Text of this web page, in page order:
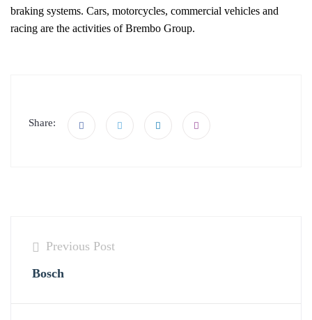
braking systems. Cars, motorcycles, commercial vehicles and
racing are the activities of Brembo Group.
Share:
Previous Post
Bosch